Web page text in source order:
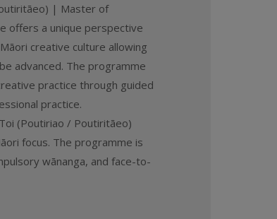
| Master of
offers a unique perspective
creative culture allowing
advanced. The programme
practice through guided
practice.
(Poutiriao / Poutiritāeo)
focus. The programme is
wānanga, and face-to-